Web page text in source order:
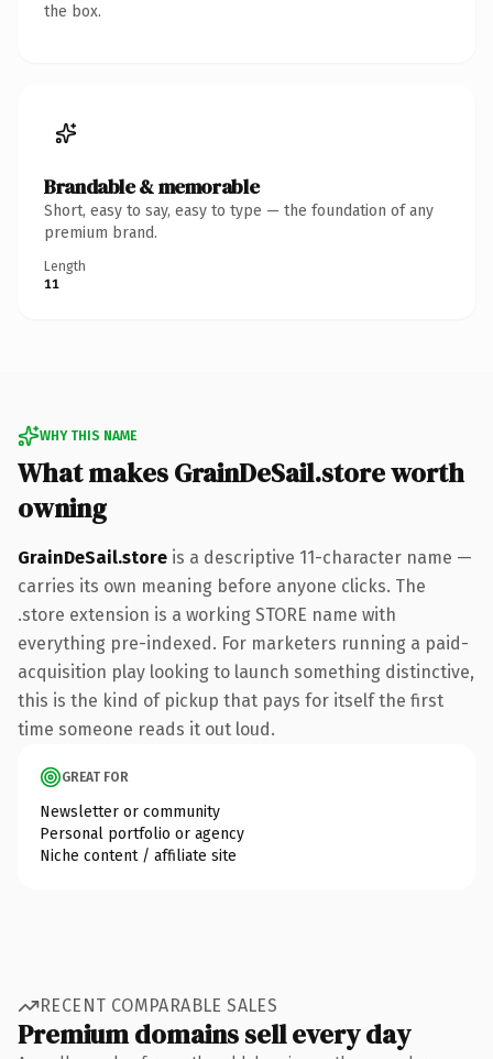
the box.
Brandable & memorable
Short, easy to say, easy to type — the foundation of any
premium brand.
Length
11
WHY THIS NAME
What makes GrainDeSail.store worth
owning
GrainDeSail.store is a descriptive 11-character name —
carries its own meaning before anyone clicks. The
.store extension is a working STORE name with
everything pre-indexed. For marketers running a paid-
acquisition play looking to launch something distinctive,
this is the kind of pickup that pays for itself the first
time someone reads it out loud.
GREAT FOR
Newsletter or community
Personal portfolio or agency
Niche content / affiliate site
RECENT COMPARABLE SALES
Premium domains sell every day